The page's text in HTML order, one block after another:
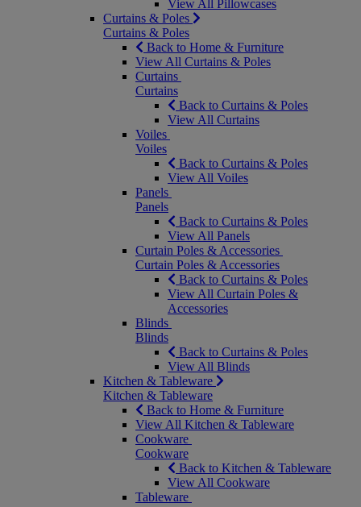
View All Pillowcases
Curtains & Poles
Curtains & Poles
Back to Home & Furniture
View All Curtains & Poles
Curtains
Curtains
Back to Curtains & Poles
View All Curtains
Voiles
Voiles
Back to Curtains & Poles
View All Voiles
Panels
Panels
Back to Curtains & Poles
View All Panels
Curtain Poles & Accessories
Curtain Poles & Accessories
Back to Curtains & Poles
View All Curtain Poles &
Accessories
Blinds
Blinds
Back to Curtains & Poles
View All Blinds
Kitchen & Tableware
Kitchen & Tableware
Back to Home & Furniture
View All Kitchen & Tableware
Cookware
Cookware
Back to Kitchen & Tableware
View All Cookware
Tableware